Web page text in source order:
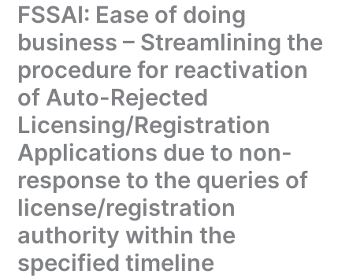
FSSAI: Ease of doing
business – Streamlining the
procedure for reactivation
of Auto-Rejected
Licensing/Registration
Applications due to non-
response to the queries of
license/registration
authority within the
specified timeline